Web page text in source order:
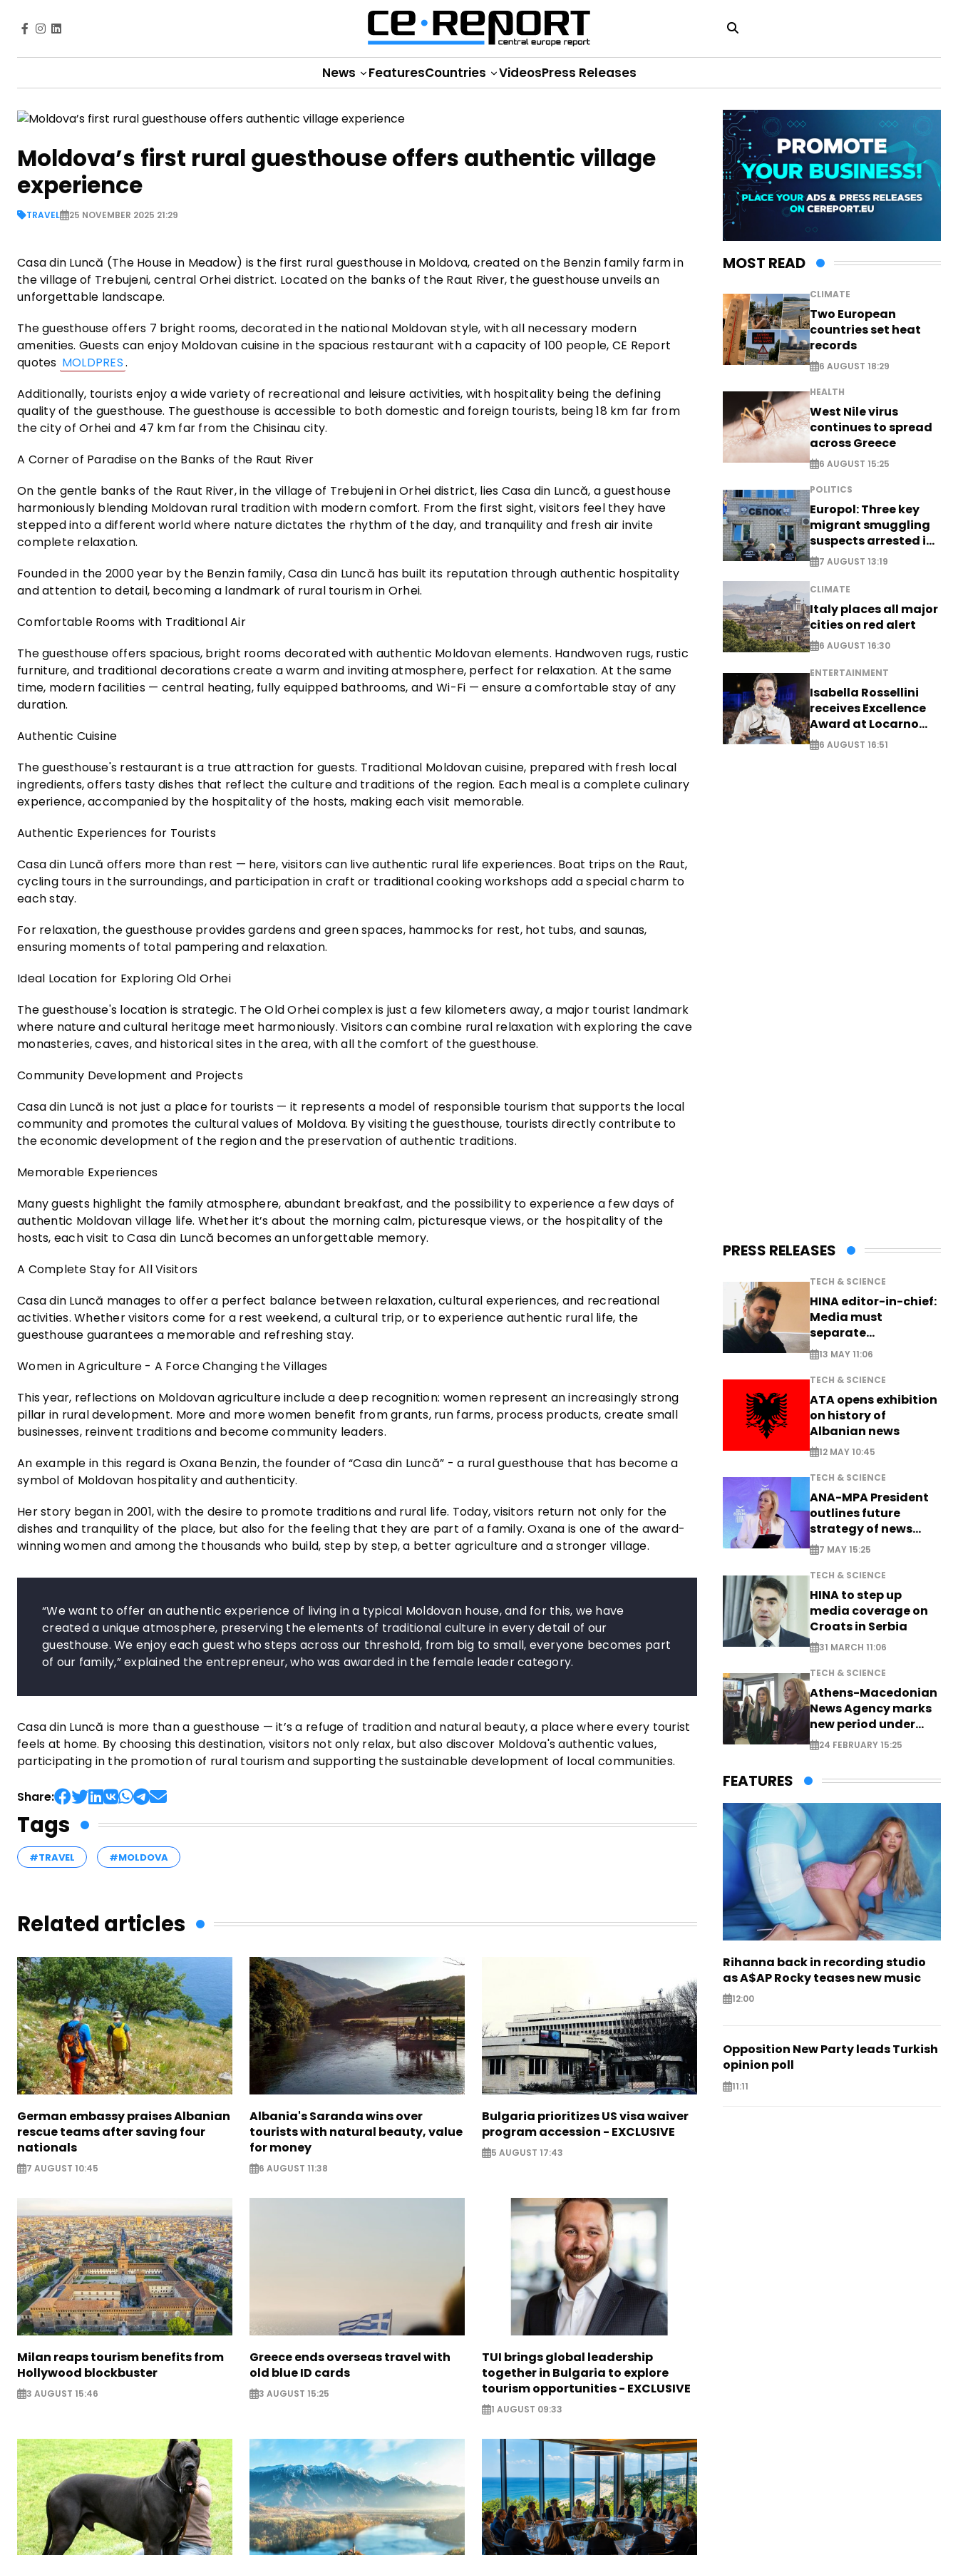
News FeaturesCountries VideosPress Releases
Moldova’s first rural guesthouse offers authentic village
experience
TRAVEL 25 NOVEMBER 2025 21:29
Casa din Luncă (The House in Meadow) is the first rural guesthouse in Moldova, created on the Benzin family farm in
the village of Trebujeni, central Orhei district. Located on the banks of the Raut River, the guesthouse unveils an
unforgettable landscape.
The guesthouse offers 7 bright rooms, decorated in the national Moldovan style, with all necessary modern
amenities. Guests can enjoy Moldovan cuisine in the spacious restaurant with a capacity of 100 people, CE Report
quotes MOLDPRES.
Additionally, tourists enjoy a wide variety of recreational and leisure activities, with hospitality being the defining
quality of the guesthouse. The guesthouse is accessible to both domestic and foreign tourists, being 18 km far from
the city of Orhei and 47 km far from the Chisinau city.
A Corner of Paradise on the Banks of the Raut River
On the gentle banks of the Raut River, in the village of Trebujeni in Orhei district, lies Casa din Luncă, a guesthouse
harmoniously blending Moldovan rural tradition with modern comfort. From the first sight, visitors feel they have
stepped into a different world where nature dictates the rhythm of the day, and tranquility and fresh air invite
complete relaxation.
Founded in the 2000 year by the Benzin family, Casa din Luncă has built its reputation through authentic hospitality
and attention to detail, becoming a landmark of rural tourism in Orhei.
Comfortable Rooms with Traditional Air
The guesthouse offers spacious, bright rooms decorated with authentic Moldovan elements. Handwoven rugs, rustic
furniture, and traditional decorations create a warm and inviting atmosphere, perfect for relaxation. At the same
time, modern facilities — central heating, fully equipped bathrooms, and Wi-Fi — ensure a comfortable stay of any
duration.
Authentic Cuisine
The guesthouse's restaurant is a true attraction for guests. Traditional Moldovan cuisine, prepared with fresh local
ingredients, offers tasty dishes that reflect the culture and traditions of the region. Each meal is a complete culinary
experience, accompanied by the hospitality of the hosts, making each visit memorable.
Authentic Experiences for Tourists
Casa din Luncă offers more than rest — here, visitors can live authentic rural life experiences. Boat trips on the Raut,
cycling tours in the surroundings, and participation in craft or traditional cooking workshops add a special charm to
each stay.
For relaxation, the guesthouse provides gardens and green spaces, hammocks for rest, hot tubs, and saunas,
ensuring moments of total pampering and relaxation.
Ideal Location for Exploring Old Orhei
The guesthouse's location is strategic. The Old Orhei complex is just a few kilometers away, a major tourist landmark
where nature and cultural heritage meet harmoniously. Visitors can combine rural relaxation with exploring the cave
monasteries, caves, and historical sites in the area, with all the comfort of the guesthouse.
Community Development and Projects
Casa din Luncă is not just a place for tourists — it represents a model of responsible tourism that supports the local
community and promotes the cultural values of Moldova. By visiting the guesthouse, tourists directly contribute to
the economic development of the region and the preservation of authentic traditions.
Memorable Experiences
Many guests highlight the family atmosphere, abundant breakfast, and the possibility to experience a few days of
authentic Moldovan village life. Whether it’s about the morning calm, picturesque views, or the hospitality of the
hosts, each visit to Casa din Luncă becomes an unforgettable memory.
A Complete Stay for All Visitors
Casa din Luncă manages to offer a perfect balance between relaxation, cultural experiences, and recreational
activities. Whether visitors come for a rest weekend, a cultural trip, or to experience authentic rural life, the
guesthouse guarantees a memorable and refreshing stay.
Women in Agriculture - A Force Changing the Villages
This year, reflections on Moldovan agriculture include a deep recognition: women represent an increasingly strong
pillar in rural development. More and more women benefit from grants, run farms, process products, create small
businesses, reinvent traditions and become community leaders.
An example in this regard is Oxana Benzin, the founder of “Casa din Luncă” - a rural guesthouse that has become a
symbol of Moldovan hospitality and authenticity.
Her story began in 2001, with the desire to promote traditions and rural life. Today, visitors return not only for the
dishes and tranquility of the place, but also for the feeling that they are part of a family. Oxana is one of the award-
winning women and among the thousands who build, step by step, a better agriculture and a stronger village.
“We want to offer an authentic experience of living in a typical Moldovan house, and for this, we have
created a unique atmosphere, preserving the elements of traditional culture in every detail of our
guesthouse. We enjoy each guest who steps across our threshold, from big to small, everyone becomes part
of our family,” explained the entrepreneur, who was awarded in the female leader category.
Casa din Luncă is more than a guesthouse — it’s a refuge of tradition and natural beauty, a place where every tourist
feels at home. By choosing this destination, visitors not only relax, but also discover Moldova's authentic values,
participating in the promotion of rural tourism and supporting the sustainable development of local communities.
Share:
Tags
#TRAVEL #MOLDOVA
Related articles
German embassy praises Albanian
rescue teams after saving four
nationals
7 AUGUST 10:45
Albania's Saranda wins over
tourists with natural beauty, value
for money
6 AUGUST 11:38
Bulgaria prioritizes US visa waiver
program accession - EXCLUSIVE
5 AUGUST 17:43
Milan reaps tourism benefits from
Hollywood blockbuster
3 AUGUST 15:46
Greece ends overseas travel with
old blue ID cards
3 AUGUST 15:25
TUI brings global leadership
together in Bulgaria to explore
tourism opportunities - EXCLUSIVE
1 AUGUST 09:33
MOST READ
CLIMATE
Two European
countries set heat
records
6 AUGUST 18:29
HEALTH
West Nile virus
continues to spread
across Greece
6 AUGUST 15:25
POLITICS
Europol: Three key
migrant smuggling
suspects arrested in
Germany, Serbia
7 AUGUST 13:19
CLIMATE
Italy places all major
cities on red alert
6 AUGUST 16:30
ENTERTAINMENT
Isabella Rossellini
receives Excellence
Award at Locarno
Film Festival
6 AUGUST 16:51
PRESS RELEASES
TECH & SCIENCE
HINA editor-in-chief:
Media must
separate
information from PR
13 MAY 11:06
TECH & SCIENCE
ATA opens exhibition
on history of
Albanian news
12 MAY 10:45
TECH & SCIENCE
ANA-MPA President
outlines future
strategy of news
production
7 MAY 15:25
TECH & SCIENCE
HINA to step up
media coverage on
Croats in Serbia
31 MARCH 11:06
TECH & SCIENCE
Athens-Macedonian
News Agency marks
new period under
new leadership
24 FEBRUARY 15:25
FEATURES
Rihanna back in recording studio
as A$AP Rocky teases new music
12:00
Opposition New Party leads Turkish
opinion poll
11:11